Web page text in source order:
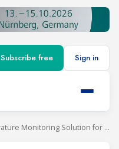
Subscribe free Sign in
UST Develops IoT Temperature Monitoring Solution for Retail Grocer Mydin